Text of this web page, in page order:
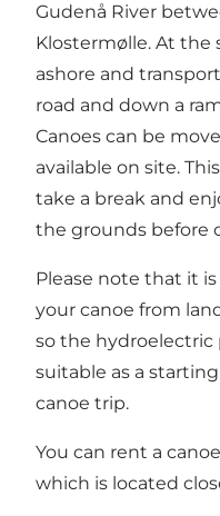
Gudenå River
Klostermølle. At the
ashore and
road and down a
Canoes can be
available on site.
take a break and
the grounds before
Please note that it
your canoe from
so the hydroelectric
suitable as a
canoe trip.
You can rent a
which is located